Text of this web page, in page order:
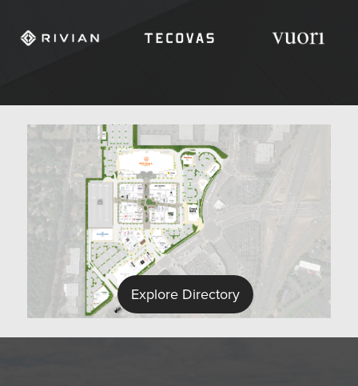
Explore Directory